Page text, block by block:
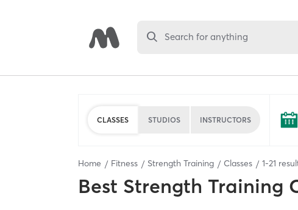
Search for anything
CLASSES STUDIOS INSTRUCTORS
Home Fitness Strength Training Classes 1-21
Best Strength Training